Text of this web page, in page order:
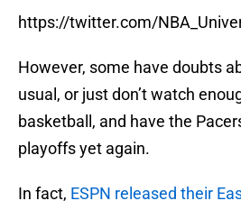
https://twitter.com/
However, some have doubts
usual, or just don’t watch
basketball, and have the
playoffs yet again.
In fact, ESPN released their